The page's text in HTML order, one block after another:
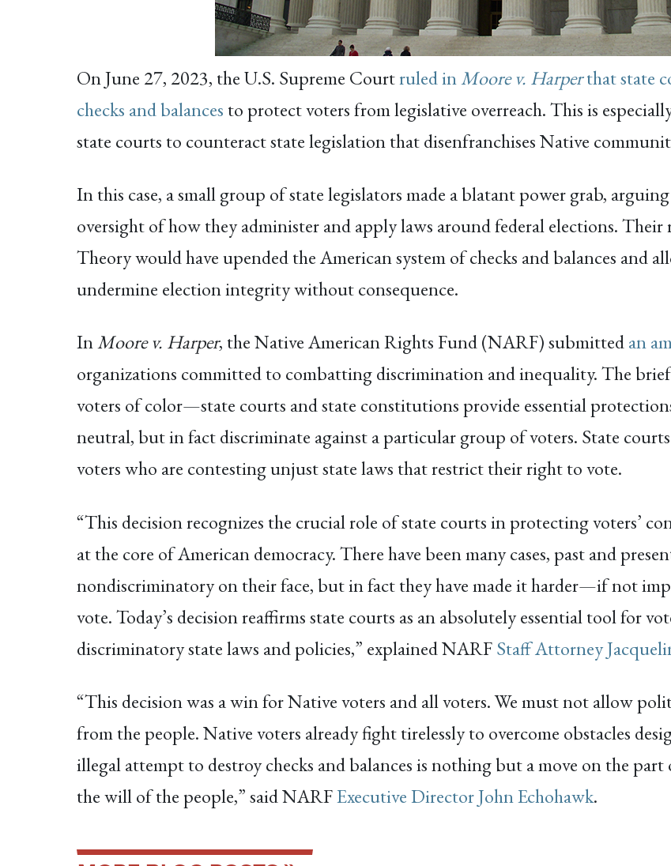
On June 27, 2023, the U.S. Supreme Courtruled inMoore v. Harperthat state
checks and balances to protect voters from legislative overreach. This is
state courts to counteract state legislation that disenfranchises Native
In this case, a small group of state legislators made a blatant power grab,
oversight of how they administer and apply laws around federal elections.
Theory would have upended the American system of checks and balances and
undermine election integrity without consequence.
InMoore v. Harper, the Native American Rights Fund (NARF) submittedan
organizations committed to combatting discrimination and inequality. The
voters of color—state courts and state constitutions provide essential
neutral, but in fact discriminate against a particular group of voters. State
voters who are contesting unjust state laws that restrict their right to vote.
“This decision recognizes the crucial role of state courts in protecting voters’
at the core of American democracy. There have been many cases, past and
nondiscriminatory on their face, but in fact they have made it harder—if not
vote. Today’s decision reaffirms state courts as an absolutely essential tool for
discriminatory state laws and policies,” explained NARFStaff Attorney
“This decision was a win for Native voters and all voters. We must not allow
from the people. Native voters already fight tirelessly to overcome obstacles
illegal attempt to destroy checks and balances is nothing but a move on the
the will of the people,” said NARFExecutive Director John Echohawk.